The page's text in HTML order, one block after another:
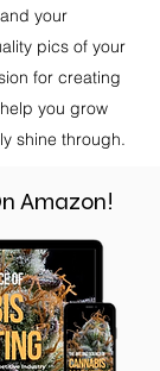
your
pics of your
for creating
you grow
shine through.
Amazon!